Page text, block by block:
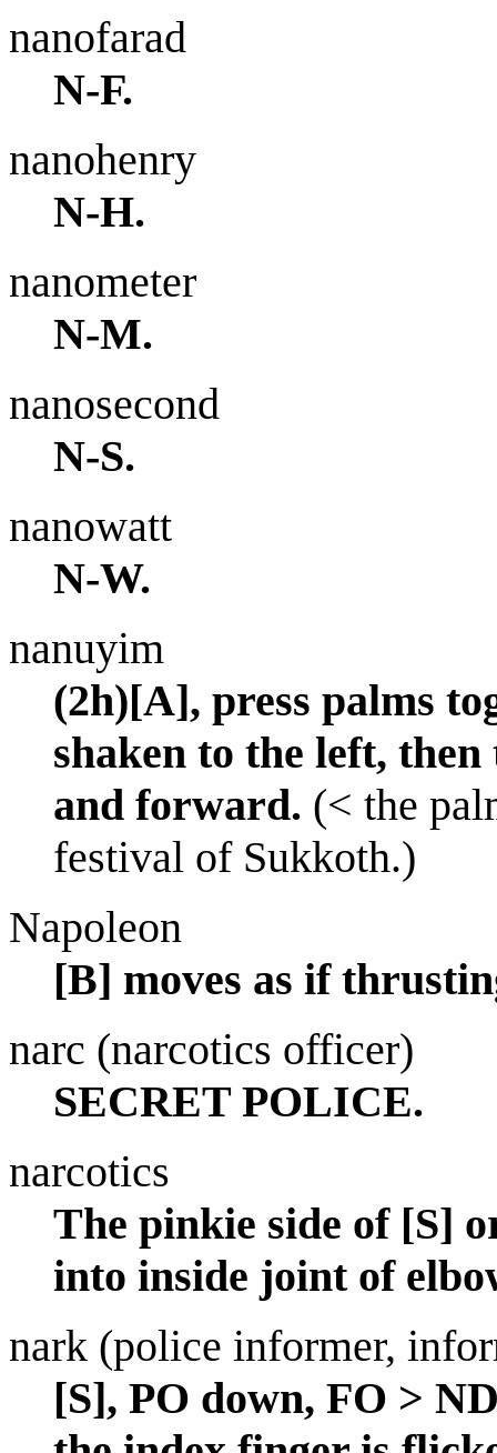
nanofarad
N-F.
nanohenry
N-H.
nanometer
N-M.
nanosecond
N-S.
nanowatt
N-W.
nanuyim
(2h)[A], press palms
shaken to the left,
and forward. (< the
festival of Sukkoth.)
Napoleon
[B] moves as if
narc (narcotics officer)
SECRET POLICE.
narcotics
The pinkie side of [S]
into inside joint of
nark (police informer,
[S], PO down, FO >